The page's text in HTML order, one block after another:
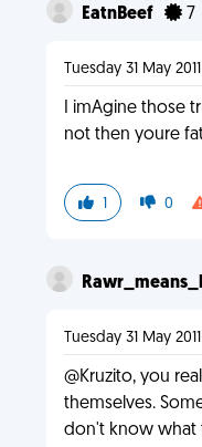
EatnBeef 7
Tuesday 31 May 2011
I imAgine those
not then youre
1 0
Tuesday 31 May
@Kruzito, you
themselves.
don't know what